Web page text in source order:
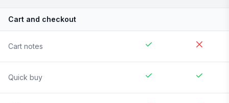
Cart and checkout
Cart notes
Quick buy